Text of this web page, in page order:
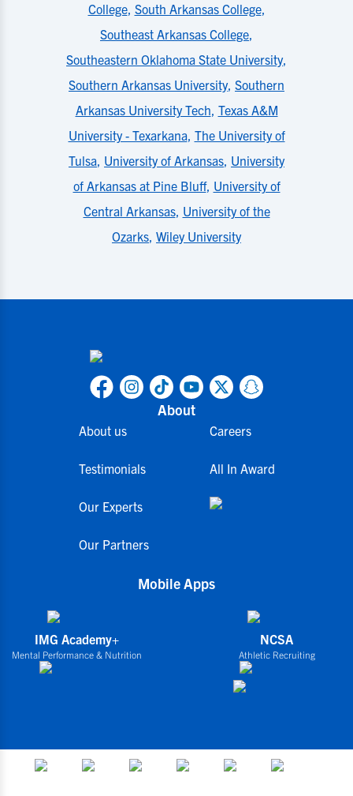
College, South Arkansas College,
Southeast Arkansas College,
Southeastern Oklahoma State University,
Southern Arkansas University, Southern
Arkansas University Tech, Texas A&M
University - Texarkana, The University of
Tulsa, University of Arkansas, University
of Arkansas at Pine Bluff, University of
Central Arkansas, University of the
Ozarks, Wiley University
About
About us
Testimonials
Our Experts
Our Partners
Careers
All In Award
Mobile Apps
IMG Academy+
Mental Performance & Nutrition
NCSA
Athletic Recruiting